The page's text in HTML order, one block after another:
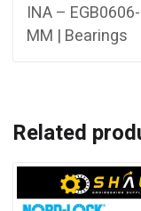
INA –
MM | Bearings
Related